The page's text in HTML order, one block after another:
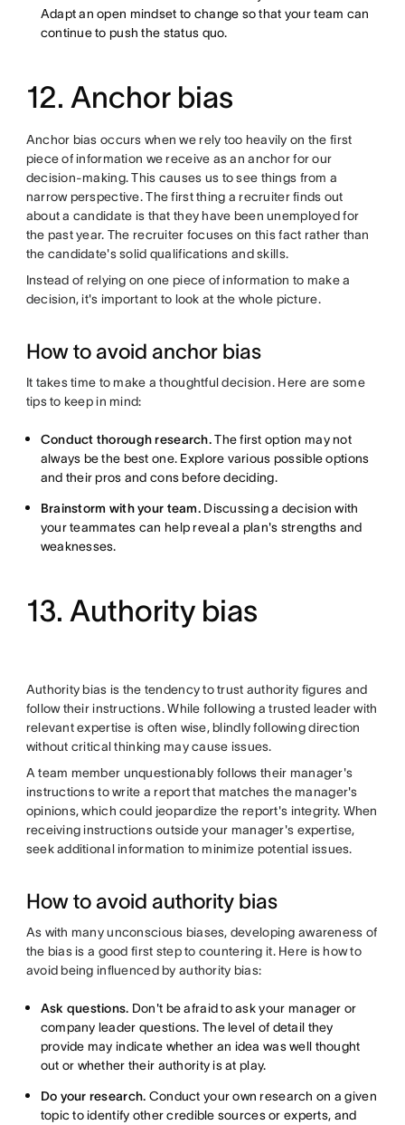
Adapt an open mindset to change so that your team can
continue to push the status quo.
12. Anchor bias
Anchor bias occurs when we rely too heavily on the first
piece of information we receive as an anchor for our
decision-making. This causes us to see things from a
narrow perspective. The first thing a recruiter finds out
about a candidate is that they have been unemployed for
the past year. The recruiter focuses on this fact rather than
the candidate's solid qualifications and skills.
Instead of relying on one piece of information to make a
decision, it's important to look at the whole picture.
How to avoid anchor bias
It takes time to make a thoughtful decision. Here are some
tips to keep in mind:
Conduct thorough research.The first option may not
always be the best one. Explore various possible options
and their pros and cons before deciding.
Brainstorm with your team.Discussing a decision with
your teammates can help reveal a plan's strengths and
weaknesses.
13. Authority bias
Authority bias is the tendency to trust authority figures and
follow their instructions. While following a trusted leader with
relevant expertise is often wise, blindly following direction
without critical thinking may cause issues.
A team member unquestionably follows their manager's
instructions to write a report that matches the manager's
opinions, which could jeopardize the report's integrity. When
receiving instructions outside your manager's expertise,
seek additional information to minimize potential issues.
How to avoid authority bias
As with many unconscious biases, developing awareness of
the bias is a good first step to countering it. Here is how to
avoid being influenced by authority bias:
Ask questions. Don't be afraid to ask your manager or
company leader questions. The level of detail they
provide may indicate whether an idea was well thought
out or whether their authority is at play.
Do your research. Conduct your own research on a given
topic to identify other credible sources or experts, and